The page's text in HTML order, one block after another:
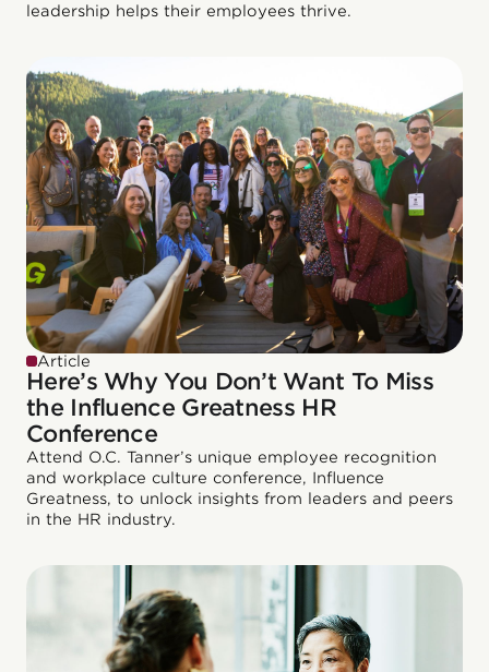
leadership helps their employees thrive.
Article
Here’s Why You Don’t Want To Miss
the Influence Greatness HR
Conference
Attend O.C. Tanner’s unique employee recognition
and workplace culture conference, Influence
Greatness, to unlock insights from leaders and peers
in the HR industry.